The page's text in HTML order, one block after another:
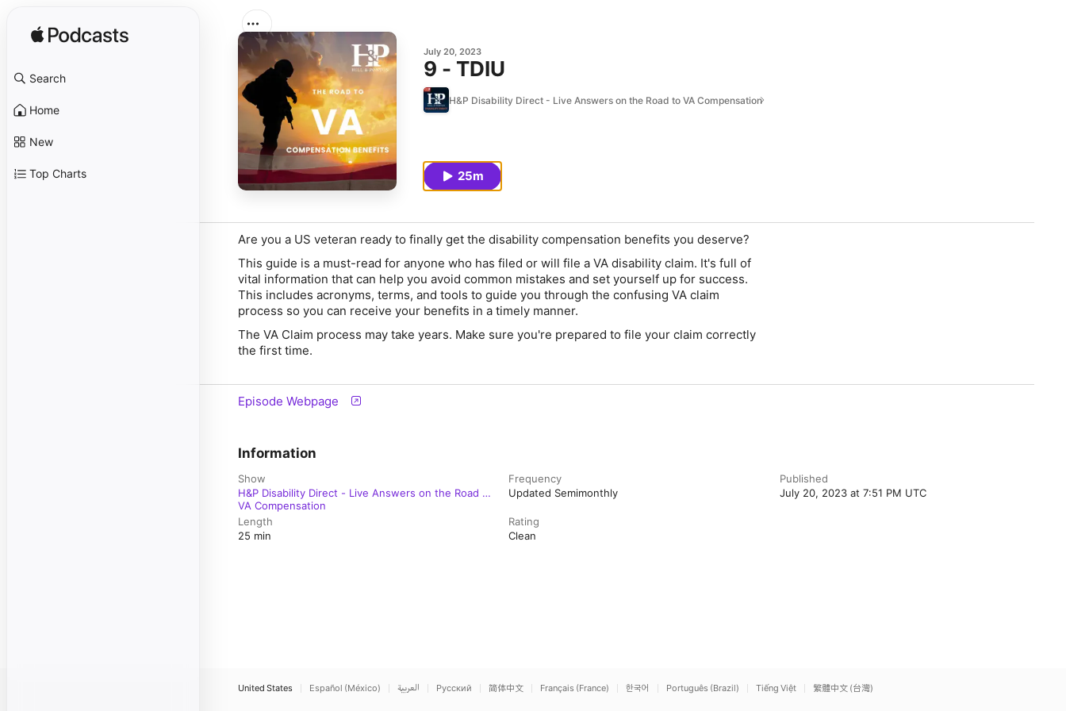
Search
Home
New
Top Charts
July 20, 2023
9 - TDIU
H&P Disability Direct - Live Answers on the Road to VA Compensation
25m
Are you a US veteran ready to finally get the disability compensation benefits you deserve?
This guide is a must-read for anyone who has filed or will file a VA disability claim. It's full of
vital information that can help you avoid common mistakes and set yourself up for success.
This includes acronyms, terms, and tools to guide you through the confusing VA claim
process so you can receive your benefits in a timely manner.
The VA Claim process may take years. Make sure you're prepared to file your claim correctly
the first time.
Episode Webpage
Information
Show
H&P Disability Direct - Live Answers on the Road to
VA Compensation
Frequency
Updated Semimonthly
Published
July 20, 2023 at 7:51 PM UTC
Length
25 min
Rating
Clean
United States Español (México) العربية Русский 简体中文 Français (France) 한국어 Português (Brazil) Tiếng Việt 繁體中文 (台灣)